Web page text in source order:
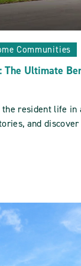
Communities
resident life in
and